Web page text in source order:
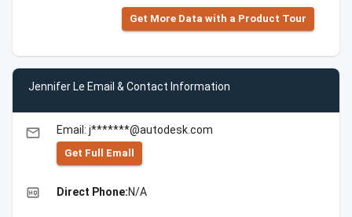
Get More Data with a Product Tour
Jennifer Le Email & Contact Information
email Email: j*******@autodesk.com
Get Full Emall
high_quality Direct Phone:N/A